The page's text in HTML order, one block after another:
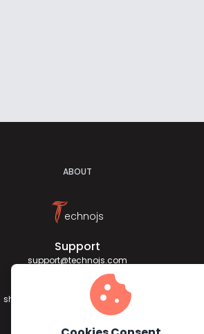
cookie
ABOUT
Technojs
Support
support@technojs.com
Jagadish Sharma
sharma.jagadish056@gmail.com